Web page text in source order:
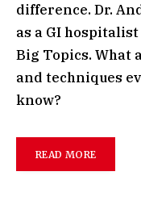
difference. Dr.
as a GI
Big Topics. What
and techniques
know?
READ MORE